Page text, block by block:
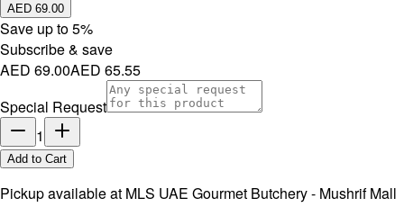
AED 69.00
Save up to5%
Subscribe & save
AED 69.00AED 65.55
Special Request
1
Add to Cart
Pickup available at MLS UAE Gourmet Butchery - Mushrif Mall